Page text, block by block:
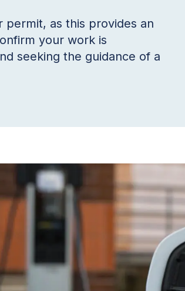
as this provides an
your work is
seeking the guidance of a